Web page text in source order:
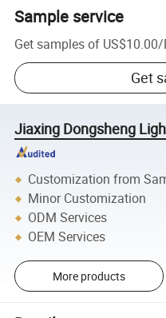
Sample service
Get samples of US$10.00/
Get
Jiaxing Dongsheng
Customization from
Minor Customization
ODM Services
OEM Services
More products